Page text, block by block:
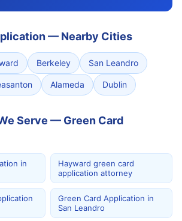
— Nearby Cities
Berkeley San Leandro
Alameda Dublin
Serve — Green Card
in
Hayward green card
application attorney
Green Card Application in
San Leandro